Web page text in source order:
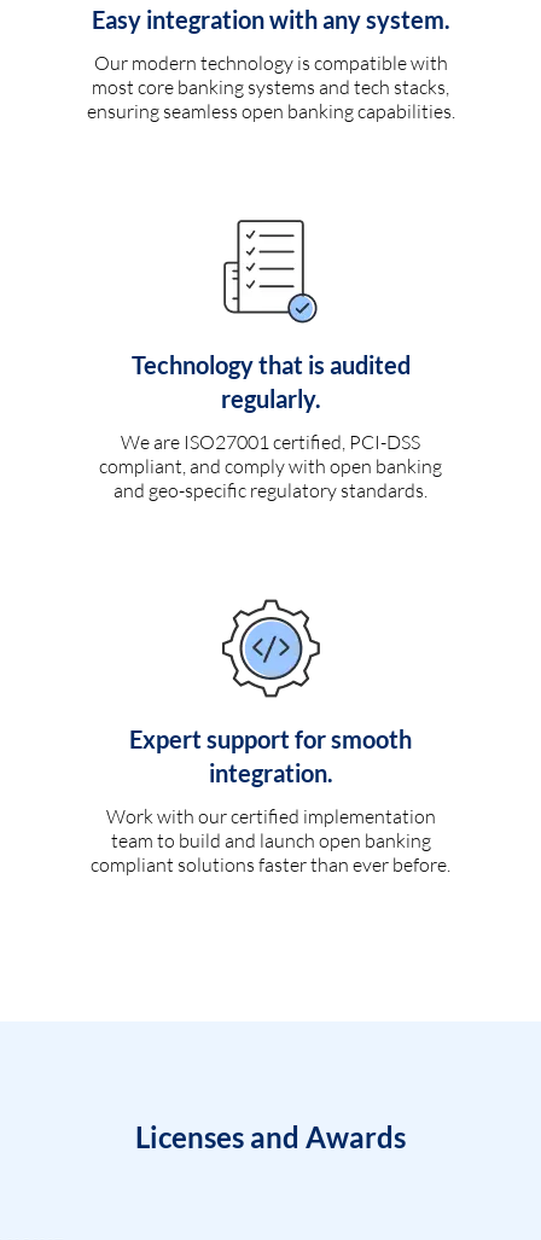
Easy integration with any system.
Our modern technology is compatible with
most core banking systems and tech stacks,
ensuring seamless open banking capabilities.
Technology that is audited
regularly.
We are ISO27001 certified, PCI-DSS
compliant, and comply with open banking
and geo-specific regulatory standards.
Expert support for smooth
integration.
Work with our certified implementation
team to build and launch open banking
compliant solutions faster than ever before.
Licenses and Awards